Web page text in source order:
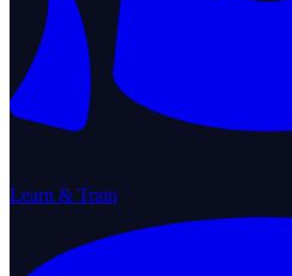
Learn & Train